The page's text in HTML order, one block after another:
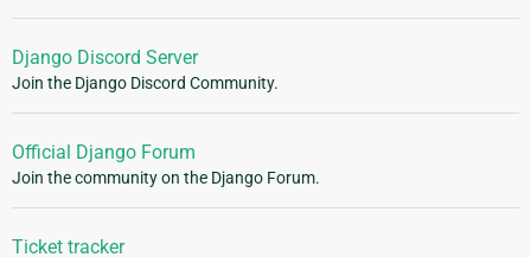
Django Discord Server
Join the Django Discord Community.
Official Django Forum
Join the community on the Django Forum.
Ticket tracker